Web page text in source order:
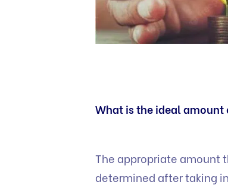
What is the ideal
The appropriate amount
determined after taking